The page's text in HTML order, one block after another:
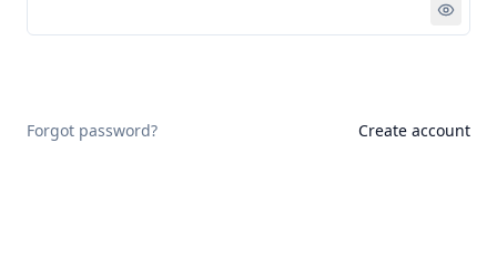
Forgot password? Create account